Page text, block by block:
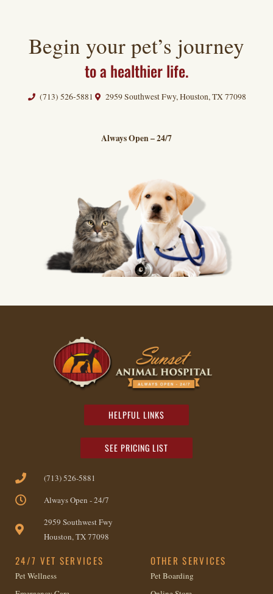
Begin your pet’s journey
to a healthier life.
(713) 526-5881 2959 Southwest Fwy, Houston, TX 77098
Always Open – 24/7
HELPFUL LINKS
SEE PRICING LIST
(713) 526-5881
Always Open - 24/7
2959 Southwest Fwy
Houston, TX 77098
24/7 VET SERVICES
Pet Wellness
OTHER SERVICES
Pet Boarding